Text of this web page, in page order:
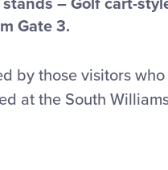
– Golf cart-
Gate 3.
by those visitors
at the South